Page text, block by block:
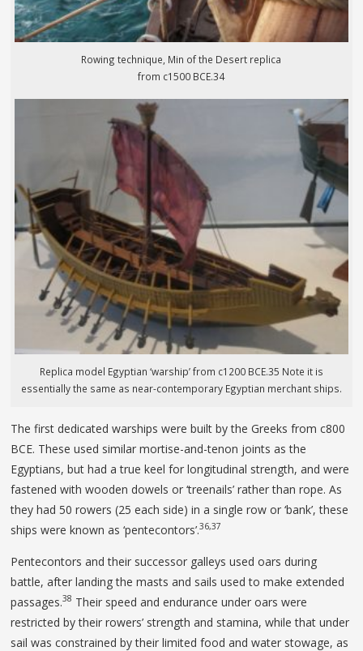
Rowing technique, Min of the Desert replica
from c1500 BCE.34
Replica model Egyptian ‘warship’ from c1200 BCE.35 Note it is
essentially the same as near-contemporary Egyptian merchant ships.
The first dedicated warships were built by the Greeks from c800
BCE. These used similar mortise-and-tenon joints as the
Egyptians, but had a true keel for longitudinal strength, and were
fastened with wooden dowels or ‘treenails’ rather than rope. As
they had 50 rowers (25 each side) in a single row or ‘bank’, these
ships were known as ‘pentecontors’.36,37
Pentecontors and their successor galleys used oars during
battle, after landing the masts and sails used to make extended
passages.38 Their speed and endurance under oars were
restricted by their rowers’ strength and stamina, while that under
sail was constrained by their limited food and water stowage, as